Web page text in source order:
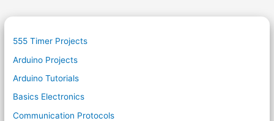
555 Timer Projects
Arduino Projects
Arduino Tutorials
Basics Electronics
Communication Protocols